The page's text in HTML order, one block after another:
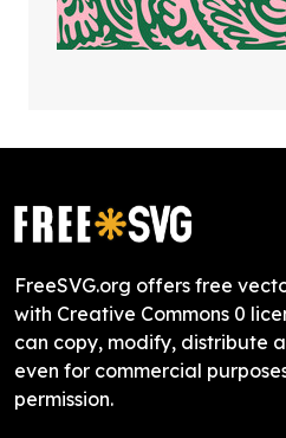
FreeSVG.org offers free
with Creative Commons 0
can copy, modify, distribute
even for commercial
permission.